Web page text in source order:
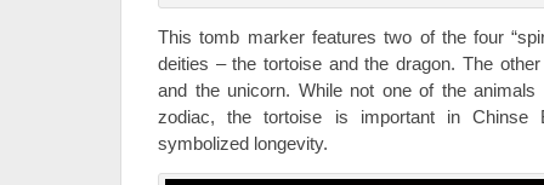
This tomb marker features two of the four
deities – the tortoise and the dragon. The
and the unicorn. While not one of the animals
zodiac, the tortoise is important in Chinse
symbolized longevity.